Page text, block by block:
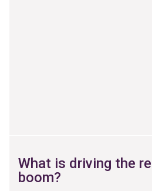
What is driving the
boom?